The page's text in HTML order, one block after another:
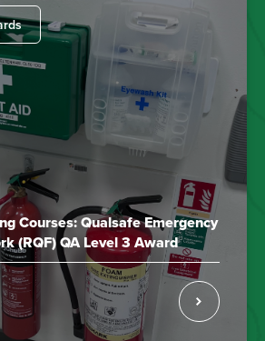
Courses: Qualsafe Emergency
(RQF) QA Level 3 Award